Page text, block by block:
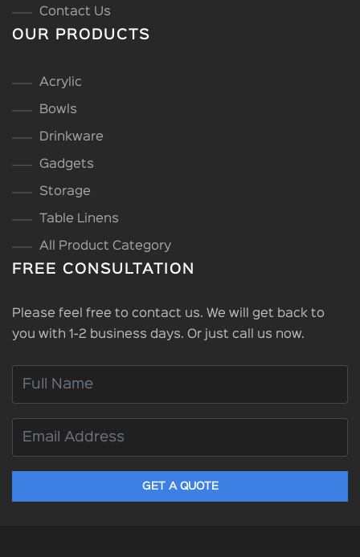
Contact Us
OUR PRODUCTS
Acrylic
Bowls
Drinkware
Gadgets
Storage
Table Linens
All Product Category
FREE CONSULTATION
Please feel free to contact us. We will get back to
you with 1-2 business days. Or just call us now.
GET A QUOTE